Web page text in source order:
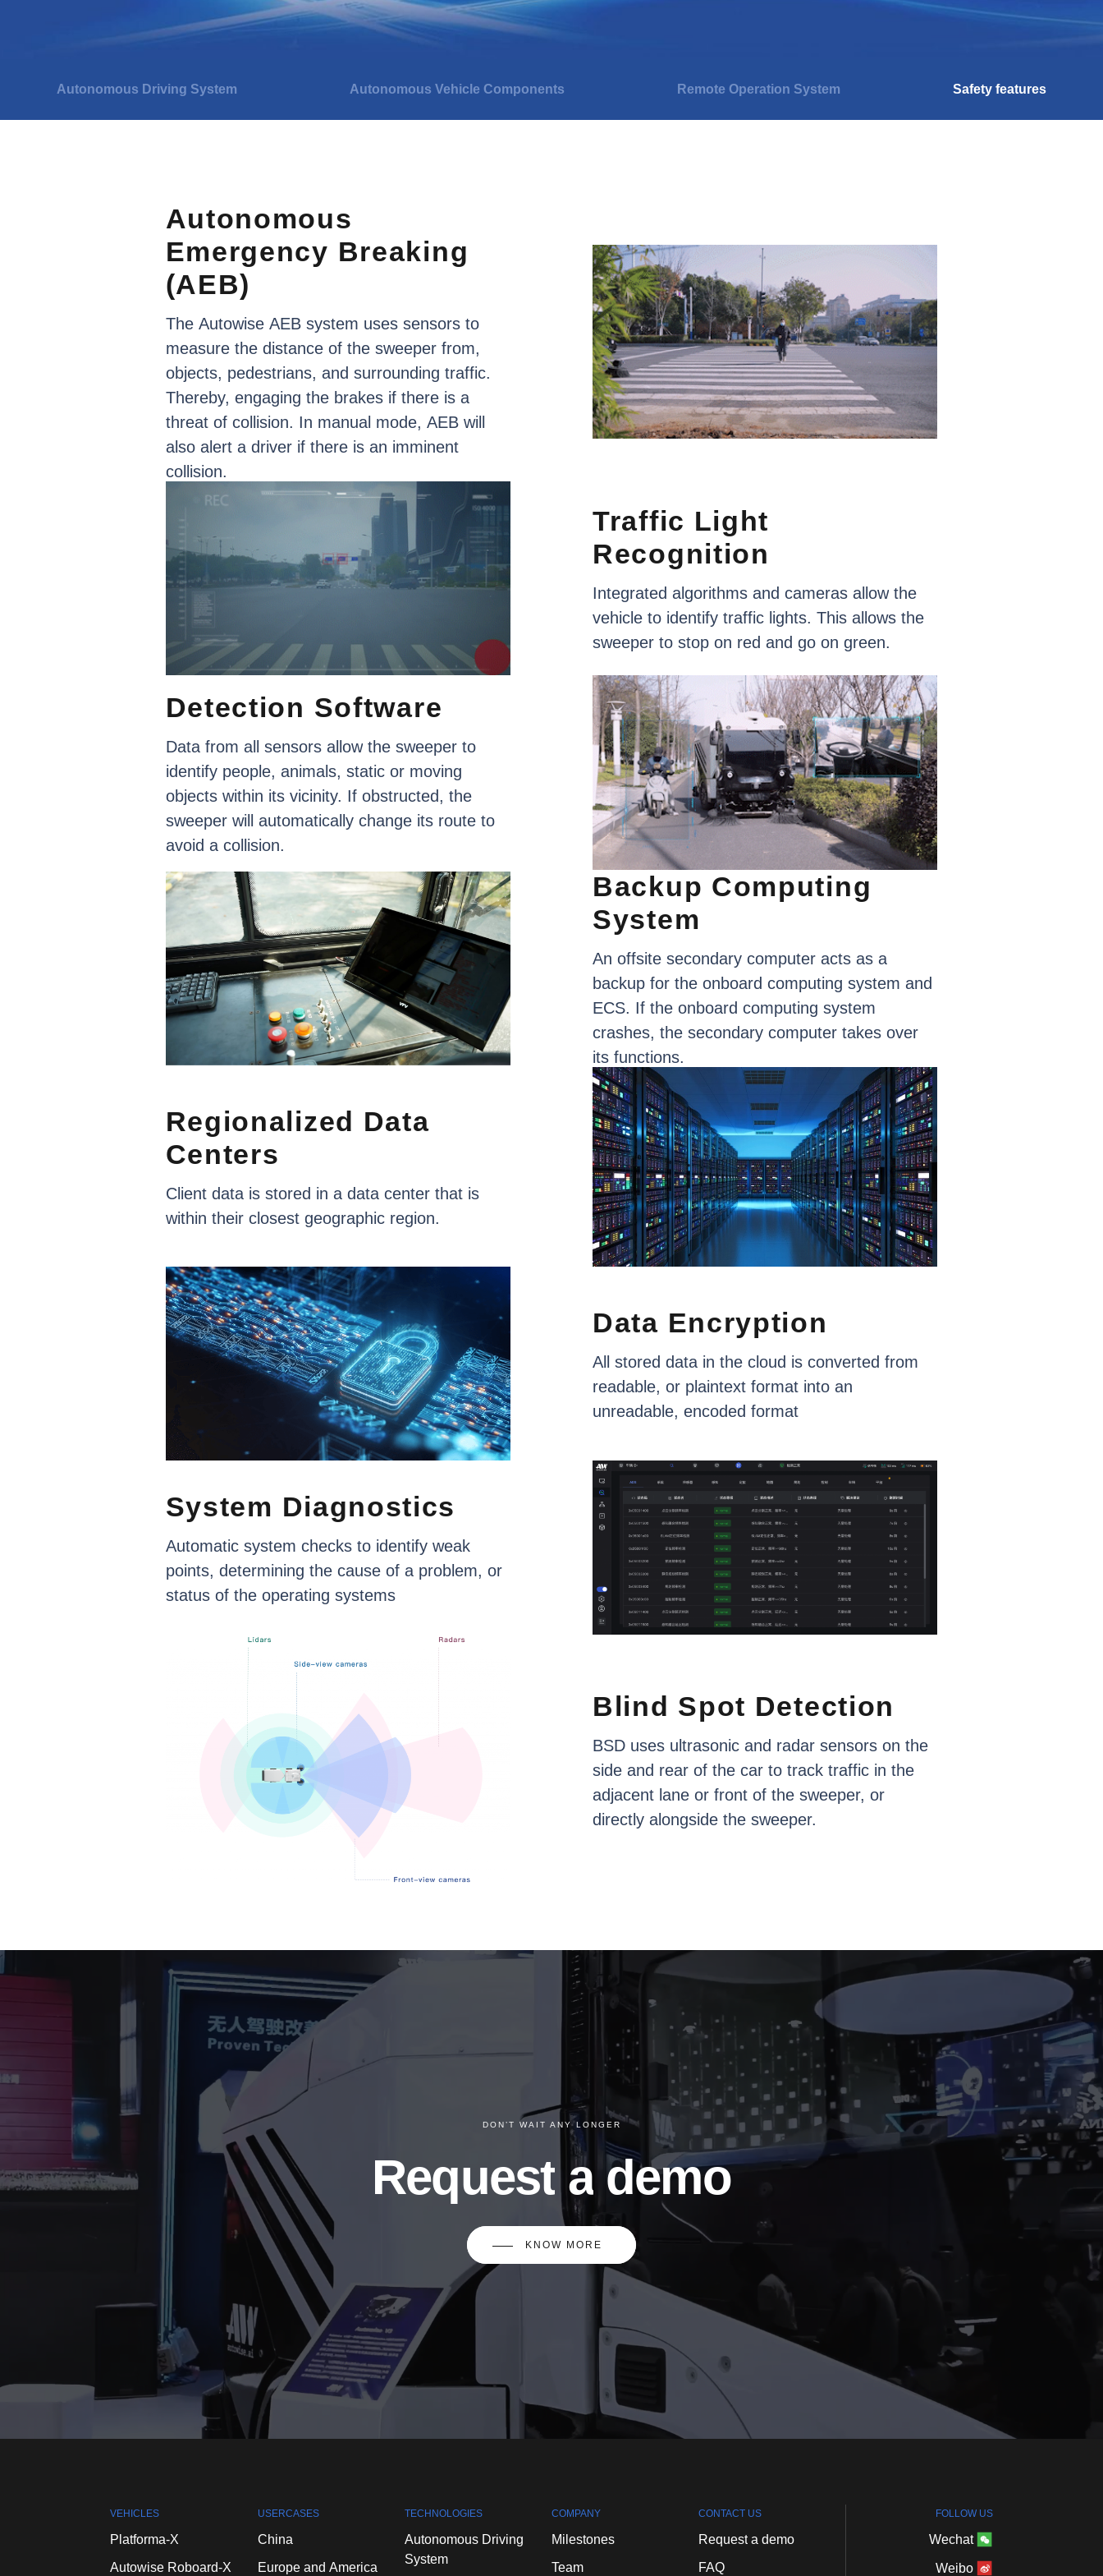
Autonomous Driving System Autonomous Vehicle Components Remote Operation System Safety features
Autonomous
Emergency Breaking
(AEB)
The Autowise AEB system uses sensors to
measure the distance of the sweeper from,
objects, pedestrians, and surrounding traffic.
Thereby, engaging the brakes if there is a
threat of collision. In manual mode, AEB will
also alert a driver if there is an imminent
collision.
Traffic Light
Recognition
Integrated algorithms and cameras allow the
vehicle to identify traffic lights. This allows the
sweeper to stop on red and go on green.
Detection Software
Data from all sensors allow the sweeper to
identify people, animals, static or moving
objects within its vicinity. If obstructed, the
sweeper will automatically change its route to
avoid a collision.
Backup Computing
System
An offsite secondary computer acts as a
backup for the onboard computing system and
ECS. If the onboard computing system
crashes, the secondary computer takes over
its functions.
Regionalized Data
Centers
Client data is stored in a data center that is
within their closest geographic region.
Data Encryption
All stored data in the cloud is converted from
readable, or plaintext format into an
unreadable, encoded format
System Diagnostics
Automatic system checks to identify weak
points, determining the cause of a problem, or
status of the operating systems
Blind Spot Detection
BSD uses ultrasonic and radar sensors on the
side and rear of the car to track traffic in the
adjacent lane or front of the sweeper, or
directly alongside the sweeper.
DON’T WAIT ANY LONGER
Request a demo
KNOW MORE
VEHICLES
Platforma-X
Autowise Roboard-X
USERCASES
China
Europe and America
TECHNOLOGIES
Autonomous Driving
System
COMPANY
Milestones
Team
CONTACT US
Request a demo
FAQ
FOLLOW US
Wechat
Weibo